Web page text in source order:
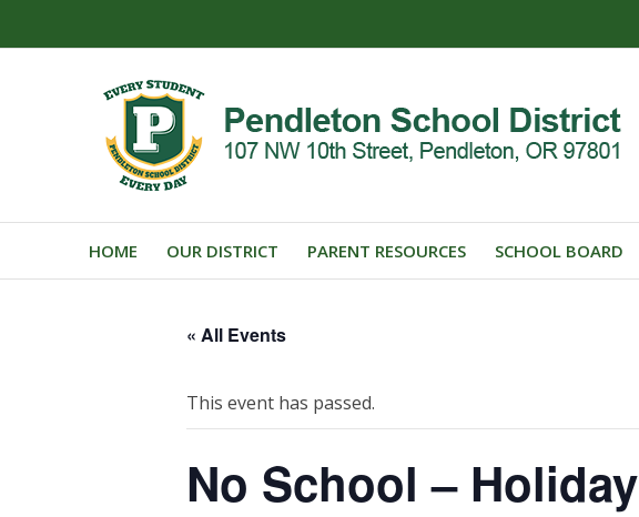
HOME OUR DISTRICT PARENT RESOURCES SCHOOL BOARD
« All Events
This event has passed.
No School – Holiday